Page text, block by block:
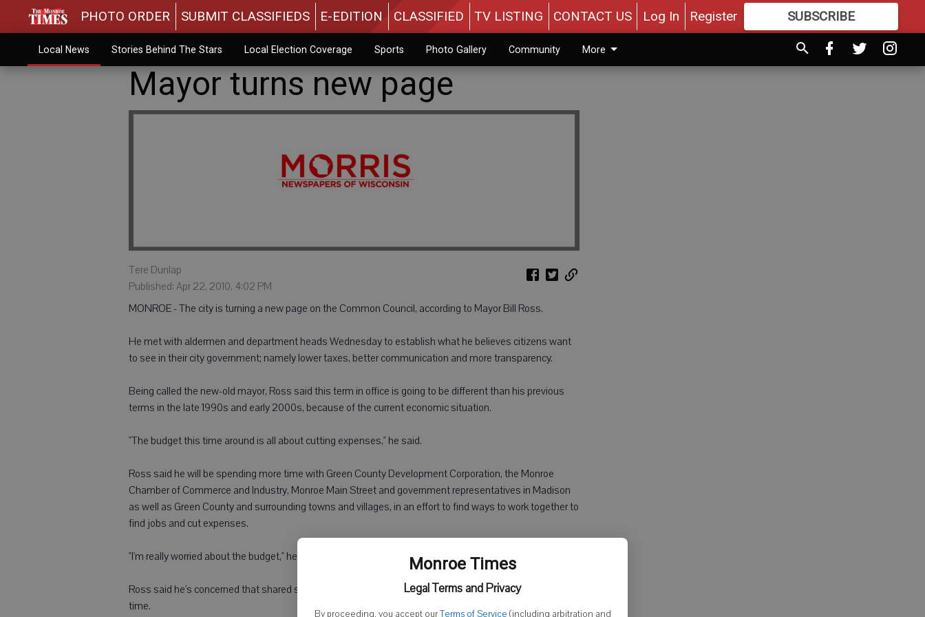
Monroe Times
Legal Terms and Privacy
By proceeding, you accept ourTerms of Service (including arbitration and
PHOTO ORDER SUBMIT CLASSIFIEDS E-EDITION CLASSIFIED TV LISTING CONTACT US Log In Register SUBSCRIBE
MOREGREAT CONTENT
Local News Stories Behind The Stars Local Election Coverage Sports Photo Gallery Community More
Mayor turns new page
Tere Dunlap
Published: Apr 22, 2010, 4:02 PM
MONROE - The city is turning a new page on the Common Council, according to Mayor Bill Ross.
He met with aldermen and department heads Wednesday to establish what he believes citizens want
to see in their city government; namely lower taxes, better communication and more transparency.
Being called the new-old mayor, Ross said this term in office is going to be different than his previous
terms in the late 1990s and early 2000s, because of the current economic situation.
"The budget this time around is all about cutting expenses," he said.
Ross said he will be spending more time with Green County Development Corporation, the Monroe
Chamber of Commerce and Industry, Monroe Main Street and government representatives in Madison
as well as Green County and surrounding towns and villages, in an effort to find ways to work together to
find jobs and cut expenses.
"I'm really worried about the budget," he said.
Ross said he's concerned that shared state revenues for the city are an unknown budget items at this
time.